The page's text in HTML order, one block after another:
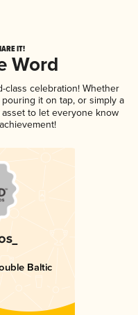
IT!
Word
class celebration! Whether
pouring it on tap, or simply a
to let everyone know
Baltic